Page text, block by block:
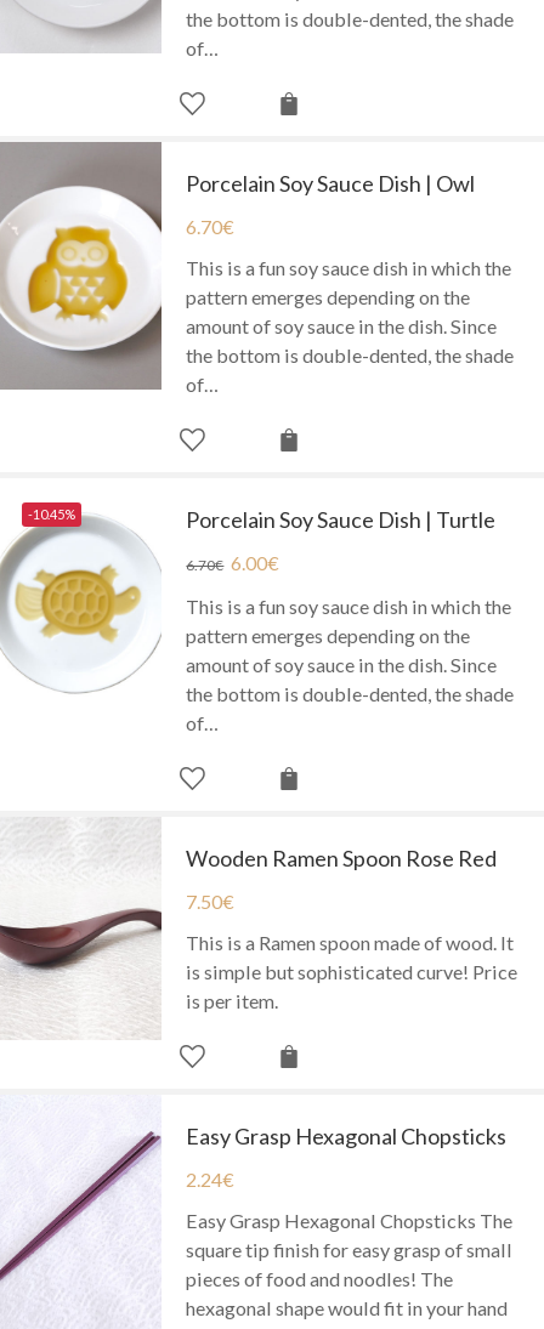
the bottom is double-dented, the shade
of…
Porcelain Soy Sauce Dish | Owl
6.70€
This is a fun soy sauce dish in which the
pattern emerges depending on the
amount of soy sauce in the dish. Since
the bottom is double-dented, the shade
of…
-10.45% Porcelain Soy Sauce Dish | Turtle
6.70€ 6.00€
This is a fun soy sauce dish in which the
pattern emerges depending on the
amount of soy sauce in the dish. Since
the bottom is double-dented, the shade
of…
Wooden Ramen Spoon Rose Red
7.50€
This is a Ramen spoon made of wood. It
is simple but sophisticated curve! Price
is per item.
Easy Grasp Hexagonal Chopsticks
2.24€
Easy Grasp Hexagonal Chopsticks The
square tip finish for easy grasp of small
pieces of food and noodles! The
hexagonal shape would fit in your hand